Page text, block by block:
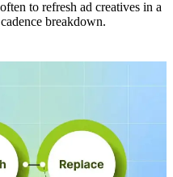
to refresh ad creatives in a
breakdown.